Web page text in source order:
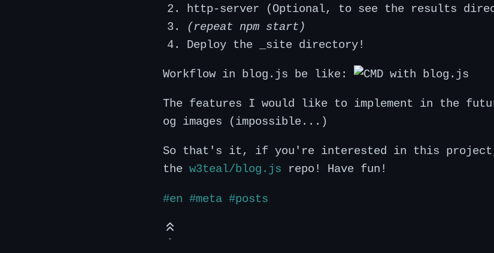
http-server (Optional, to see the results
(repeat npm start)
Deploy the _site directory!
Workflow in blog.js be like:
The features I would like to implement in the
og images (impossible...)
So that's it, if you're interested in this project,
the w3teal/blog.js repo! Have fun!
#en #meta #posts